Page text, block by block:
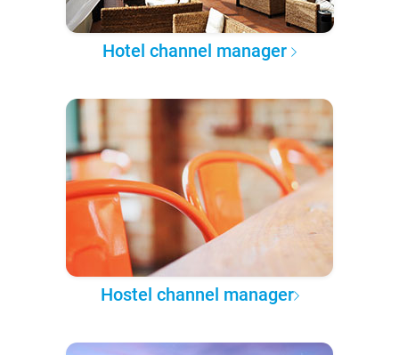
Hotel channel manager
Hostel channel manager